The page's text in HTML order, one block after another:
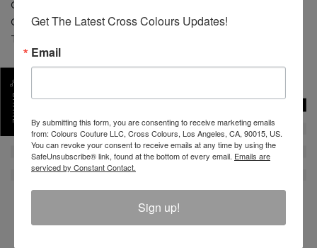
CONTENT: 100% Cotton
CARE: Machine wash cold separate. Do not bleach.
Tumble dry low. Low iron.
SHARE
REVIEW
Get The Latest Cross Colours Updates!
Email
By submitting this form, you are consenting to receive marketing emails
from: Colours Couture LLC, Cross Colours, Los Angeles, CA, 90015, US.
You can revoke your consent to receive emails at any time by using the
SafeUnsubscribe® link, found at the bottom of every email. Emails are
serviced by Constant Contact.
Sign up!